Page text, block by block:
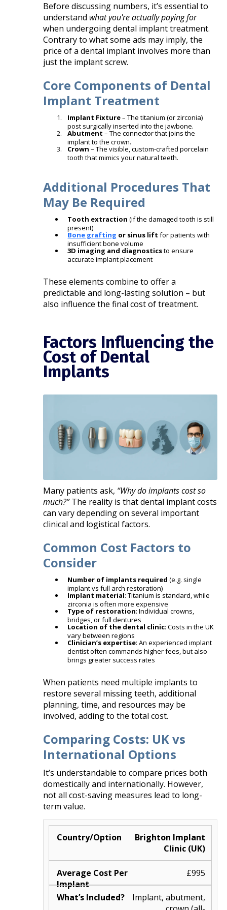
Before discussing numbers, it’s essential to
understand what you're actually paying for
when undergoing dental implant treatment.
Contrary to what some ads may imply, the
price of a dental implant involves more than
just the implant screw.
Core Components of Dental
Implant Treatment
Implant Fixture– The titanium (or zirconia)
post surgically inserted into the jawbone.
Abutment – The connector that joins the
implant to the crown.
Crown – The visible, custom-crafted porcelain
tooth that mimics your natural teeth.
Additional Procedures That
May Be Required
Tooth extraction (if the damaged tooth is still
present)
Bone grafting or sinus lift for patients with
insufficient bone volume
3D imaging and diagnosticsto ensure
accurate implant placement
These elements combine to offer a
predictable and long-lasting solution – but
also influence the final cost of treatment.
Factors Influencing the
Cost of Dental
Implants
Many patients ask, “Why do implants cost so
much?”The reality is that dental implant costs
can vary depending on several important
clinical and logistical factors.
Common Cost Factors to
Consider
Number of implants required (e.g. single
implant vs full arch restoration)
Implant material: Titanium is standard, while
zirconia is often more expensive
Type of restoration: Individual crowns,
bridges, or full dentures
Location of the dental clinic: Costs in the UK
vary between regions
Clinician’s expertise: An experienced implant
dentist often commands higher fees, but also
brings greater success rates
When patients need multiple implants to
restore several missing teeth, additional
planning, time, and resources may be
involved, adding to the total cost.
Comparing Costs: UK vs
International Options
It’s understandable to compare prices both
domestically and internationally. However,
not all cost-saving measures lead to long-
term value.
Brighton Implant
Clinic (UK)
£995
Implant, abutment,